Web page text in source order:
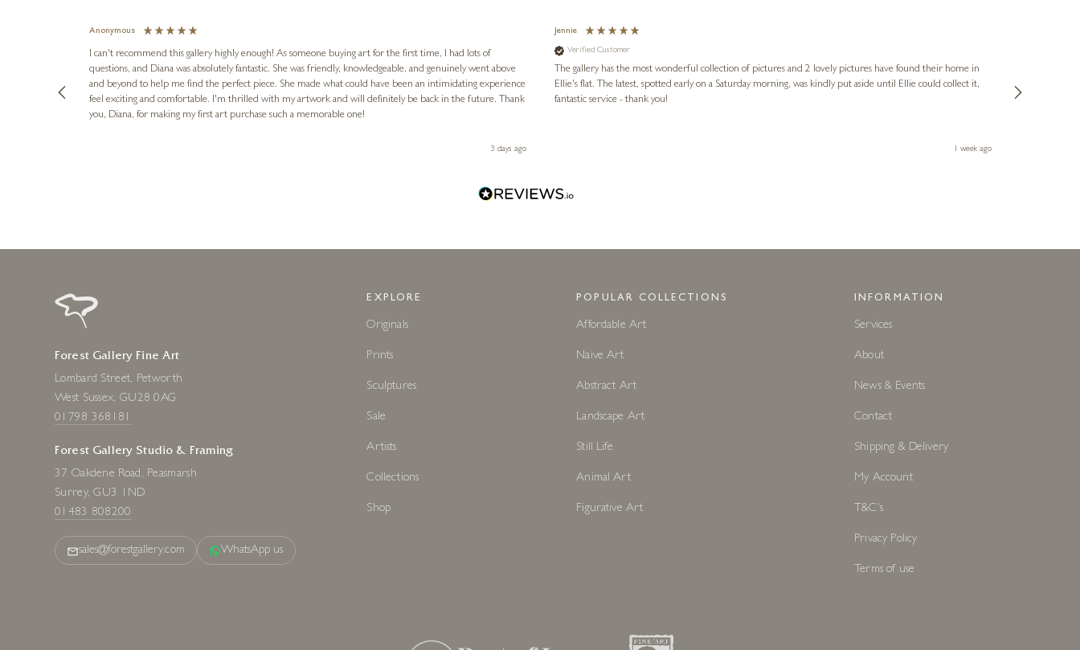
Anonymous
I can't recommend this gallery highly enough! As someone buying art for the first time, I had lots of
questions, and Diana was absolutely fantastic. She was friendly, knowledgeable, and genuinely went above
and beyond to help me find the perfect piece. She made what could have been an intimidating experience
feel exciting and comfortable. I'm thrilled with my artwork and will definitely be back in the future. Thank
you, Diana, for making my first art purchase such a memorable one!
3 days ago
Jennie
Verified Customer
The gallery has the most wonderful collection of pictures and 2 lovely pictures have found their home in
Ellie's flat. The latest, spotted early on a Saturday morning, was kindly put aside until Ellie could collect it,
fantastic service - thank you!
1 week ago
Forest Gallery Fine Art
Lombard Street, Petworth
West Sussex, GU28 0AG
01798 368181
Forest Gallery Studio & Framing
37 Oakdene Road, Peasmarsh
Surrey, GU3 1ND
01483 808200
sales@forestgallery.com WhatsApp us
EXPLORE
Originals
Prints
Sculptures
Sale
Artists
Collections
Shop
POPULAR COLLECTIONS
Affordable Art
Naive Art
Abstract Art
Landscape Art
Still Life
Animal Art
Figurative Art
INFORMATION
Services
About
News & Events
Contact
Shipping & Delivery
My Account
T&C's
Privacy Policy
Terms of use